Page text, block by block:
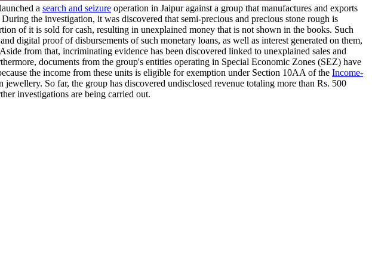
launched a search and seizure operation in Jaipur against a group that manufactures and exports
the investigation, it was discovered that semi-precious and precious stone rough is
of it is sold for cash, resulting in unexplained money that is not shown in the books. Such
digital proof of disbursements of such monetary loans, as well as interest generated on them,
from that, incriminating evidence has been discovered linked to unexplained sales and
documents from the group's entities operating in Special Economic Zones (SEZ) have
the income from these units is eligible for exemption under Section 10AA of the Income-
So far, the group has discovered undisclosed revenue totaling more than Rs. 500
investigations are being carried out.